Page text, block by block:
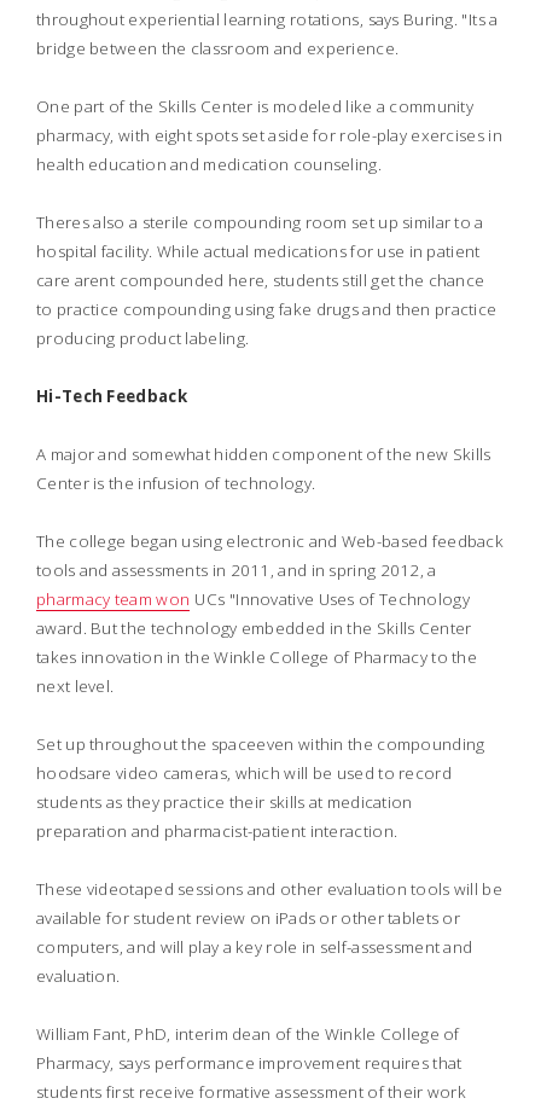
throughout experiential learning rotations, says Buring. "Its a
bridge between the classroom and experience.
One part of the Skills Center is modeled like a community
pharmacy, with eight spots set aside for role-play exercises in
health education and medication counseling.
Theres also a sterile compounding room set up similar to a
hospital facility. While actual medications for use in patient
care arent compounded here, students still get the chance
to practice compounding using fake drugs and then practice
producing product labeling.
Hi-Tech Feedback
A major and somewhat hidden component of the new Skills
Center is the infusion of technology.
The college began using electronic and Web-based feedback
tools and assessments in 2011, and in spring 2012, a
pharmacy team won UCs "Innovative Uses of Technology
award. But the technology embedded in the Skills Center
takes innovation in the Winkle College of Pharmacy to the
next level.
Set up throughout the spaceeven within the compounding
hoodsare video cameras, which will be used to record
students as they practice their skills at medication
preparation and pharmacist-patient interaction.
These videotaped sessions and other evaluation tools will be
available for student review on iPads or other tablets or
computers, and will play a key role in self-assessment and
evaluation.
William Fant, PhD, interim dean of the Winkle College of
Pharmacy, says performance improvement requires that
students first receive formative assessment of their work